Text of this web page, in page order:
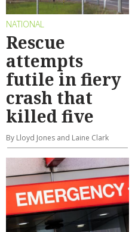
NATIONAL
Rescue
attempts
futile in fiery
crash that
killed five
By Lloyd Jones and Laine Clark